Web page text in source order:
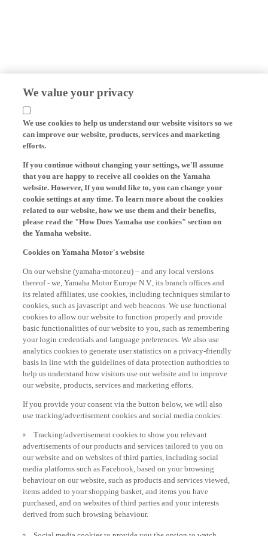
We value your privacy
can improve our website, products, services and marketing
efforts.
that you are happy to receive all cookies on the Yamaha
website. However, If you would like to, you can change your
cookie settings at any time. To learn more about the cookies
related to our website, how we use them and their benefits,
please read the "How Does Yamaha use cookies" section on
the Yamaha website.
thereof - we, Yamaha Motor Europe N.V., its branch offices and
its related affiliates, use cookies, including techniques similar to
cookies, such as javascript and web beacons. We use functional
cookies to allow our website to function properly and provide
basic functionalities of our website to you, such as remembering
your login credentials and language preferences. We also use
analytics cookies to generate user statistics on a privacy-friendly
basis in line with the guidelines of data protection authorities to
help us understand how visitors use our website and to improve
our website, products, services and marketing efforts.
use tracking/advertisement cookies and social media cookies:
advertisements of our products and services tailored to you on
our website and on websites of third parties, including social
media platforms such as Facebook, based on your browsing
behaviour on our website, such as products and services viewed,
items added to your shopping basket, and items you have
purchased, and on websites of third parties and your interests
derived from such browsing behaviour.